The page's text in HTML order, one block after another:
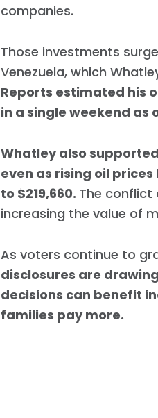
companies.
Those investments
Venezuela, which
Reports estimated his
in a single weekend as
Whatley also
even as rising oil
to $219,660. The conflict
increasing the value of
As voters continue to
disclosures are
decisions can benefit
families pay more.